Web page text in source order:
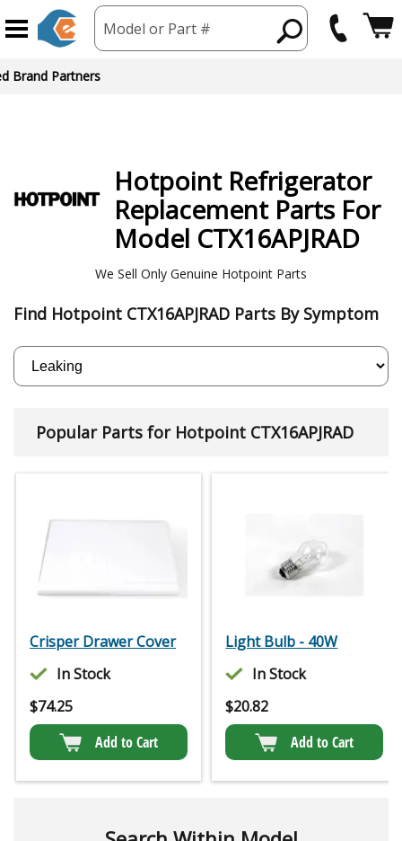
Model or Part #
Hotpoint Refrigerator
Replacement Parts For
Model CTX16APJRAD
We Sell Only Genuine Hotpoint Parts
Find Hotpoint CTX16APJRAD Parts By Symptom
Popular Parts for Hotpoint CTX16APJRAD
Crisper Drawer Cover
In Stock
$74.25
Add to Cart
Light Bulb - 40W
In Stock
$20.82
Add to Cart